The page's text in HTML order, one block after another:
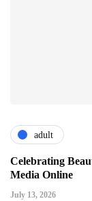
adult
Celebrating
Media Online
July 13, 2026